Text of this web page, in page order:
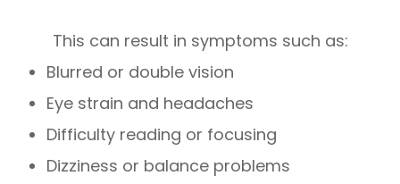
This can result in symptoms such as:
Blurred or double vision
Eye strain and headaches
Difficulty reading or focusing
Dizziness or balance problems